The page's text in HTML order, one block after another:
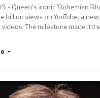
- Queen's iconic ‘Bohemian
billion views on YouTube, a
videos. The milestone made it